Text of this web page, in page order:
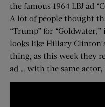
the famous 1964 LBJ ad
A lot of people thought
“Trump” for
looks like Hillary
thing, as this week they
ad … with the same